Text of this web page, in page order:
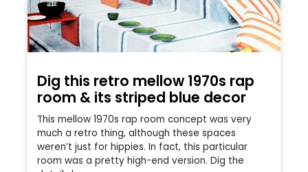
Dig this retro mellow 1970s rap
room & its striped blue decor
This mellow 1970s rap room concept was very
much a retro thing, although these spaces
weren’t just for hippies. In fact, this particular
room was a pretty high-end version. Dig the